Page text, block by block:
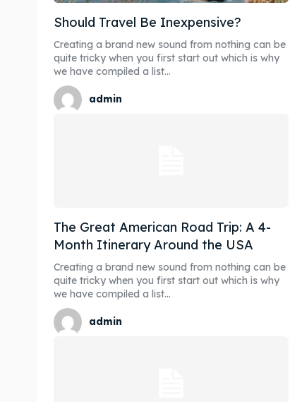
Should Travel Be Inexpensive?
Creating a brand new sound from nothing can be
quite tricky when you first start out which is why
we have compiled a list...
admin
The Great American Road Trip: A 4-
Month Itinerary Around the USA
Creating a brand new sound from nothing can be
quite tricky when you first start out which is why
we have compiled a list...
admin